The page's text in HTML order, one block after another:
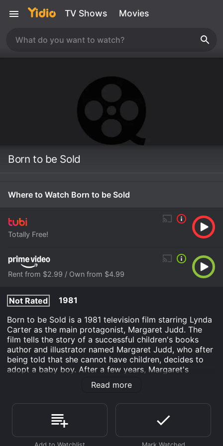
TV Shows Movies
Born to be Sold
Where to Watch Born to be Sold
Totally Free!
Rent from $2.99 / Own from $4.99
Not Rated
1981
Born to be Sold is a 1981 television film starring Lynda
Carter as the main protagonist, Margaret Judd. The
film tells the story of a successful children's books
author and illustrator named Margaret Judd, who after
being told that she cannot have children, decides to
adopt a baby boy. After a few years, Margaret's
biological clock kicks in, and she sets her sights on
adopting a baby girl, but the adoption agency refuses
to change their minds, Margaret suggests that she
could foster children in the meantime, which will allow
her to prove her parenting abilities.
Read more